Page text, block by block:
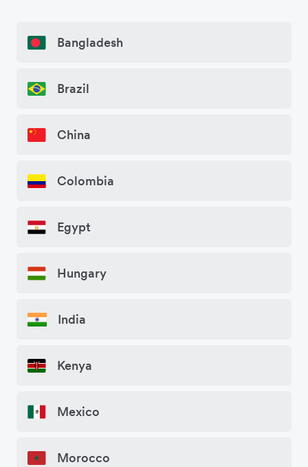
Bangladesh
Brazil
China
Colombia
Egypt
Hungary
India
Kenya
Mexico
Morocco